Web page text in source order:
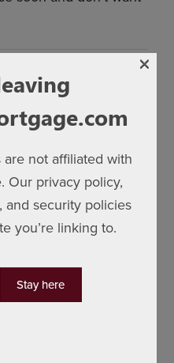
just depends on
sooner, save on
payments, more
allows? I can check
not affiliated with
Our privacy policy,
and security policies
you’re linking to.
Stay here
×